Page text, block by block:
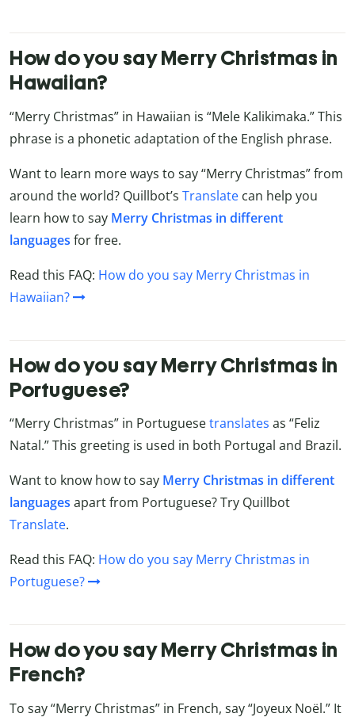
How do you say Merry Christmas in
Hawaiian?
“Merry Christmas” in Hawaiian is “Mele Kalikimaka.” This
phrase is a phonetic adaptation of the English phrase.
Want to learn more ways to say “Merry Christmas” from
around the world? Quillbot’s Translate can help you
learn how to say Merry Christmas in different
languages for free.
Read this FAQ: How do you say Merry Christmas in
Hawaiian?
How do you say Merry Christmas in
Portuguese?
“Merry Christmas” in Portuguesetranslates as “Feliz
Natal.” This greeting is used in both Portugal and Brazil.
Want to know how to say Merry Christmas in different
languages apart from Portuguese? Try Quillbot
Translate.
Read this FAQ: How do you say Merry Christmas in
Portuguese?
How do you say Merry Christmas in
French?
To say “Merry Christmas” in French, say “Joyeux Noël.” It